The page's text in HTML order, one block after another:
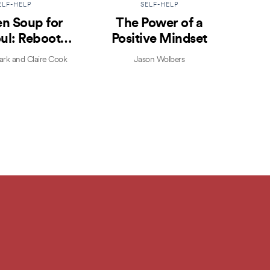
HELP
Soup for
Reboot
Life
and Claire Cook
SELF-HELP
The Power of a
Positive Mindset
Jason Wolbers